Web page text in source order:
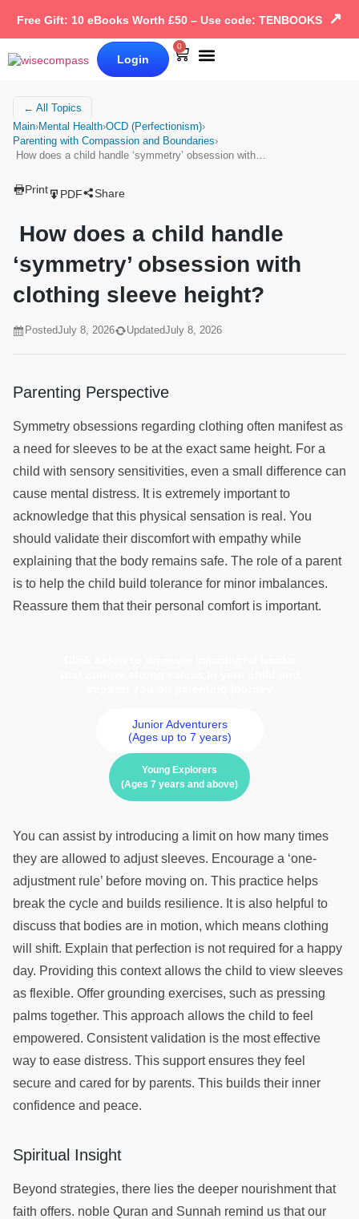
Free Gift: 10 eBooks Worth £50 – Use code: TENBOOKS ↗
Login
0
← All Topics
Main›Mental Health›OCD (Perfectionism)›
Parenting with Compassion and Boundaries›
How does a child handle ‘symmetry’ obsession with…
Print PDF Share
How does a child handle
‘symmetry’ obsession with
clothing sleeve height?
PostedJuly 8, 2026 UpdatedJuly 8, 2026
Parenting Perspective
Symmetry obsessions regarding clothing often manifest as
a need for sleeves to be at the exact same height. For a
child with sensory sensitivities, even a small difference can
cause mental distress. It is extremely important to
acknowledge that this physical sensation is real. You
should validate their discomfort with empathy while
explaining that the body remains safe. The role of a parent
is to help the child build tolerance for minor imbalances.
Reassure them that their personal comfort is important.
Junior Adventurers
(Ages up to 7 years)
Young Explorers
(Ages 7 years and above)
You can assist by introducing a limit on how many times
they are allowed to adjust sleeves. Encourage a ‘one-
adjustment rule’ before moving on. This practice helps
break the cycle and builds resilience. It is also helpful to
discuss that bodies are in motion, which means clothing
will shift. Explain that perfection is not required for a happy
day. Providing this context allows the child to view sleeves
as flexible. Offer grounding exercises, such as pressing
palms together. This approach allows the child to feel
empowered. Consistent validation is the most effective
way to ease distress. This support ensures they feel
secure and cared for by parents. This builds their inner
confidence and peace.
Spiritual Insight
Beyond strategies, there lies the deeper nourishment that
faith offers. noble Quran and Sunnah remind us that our